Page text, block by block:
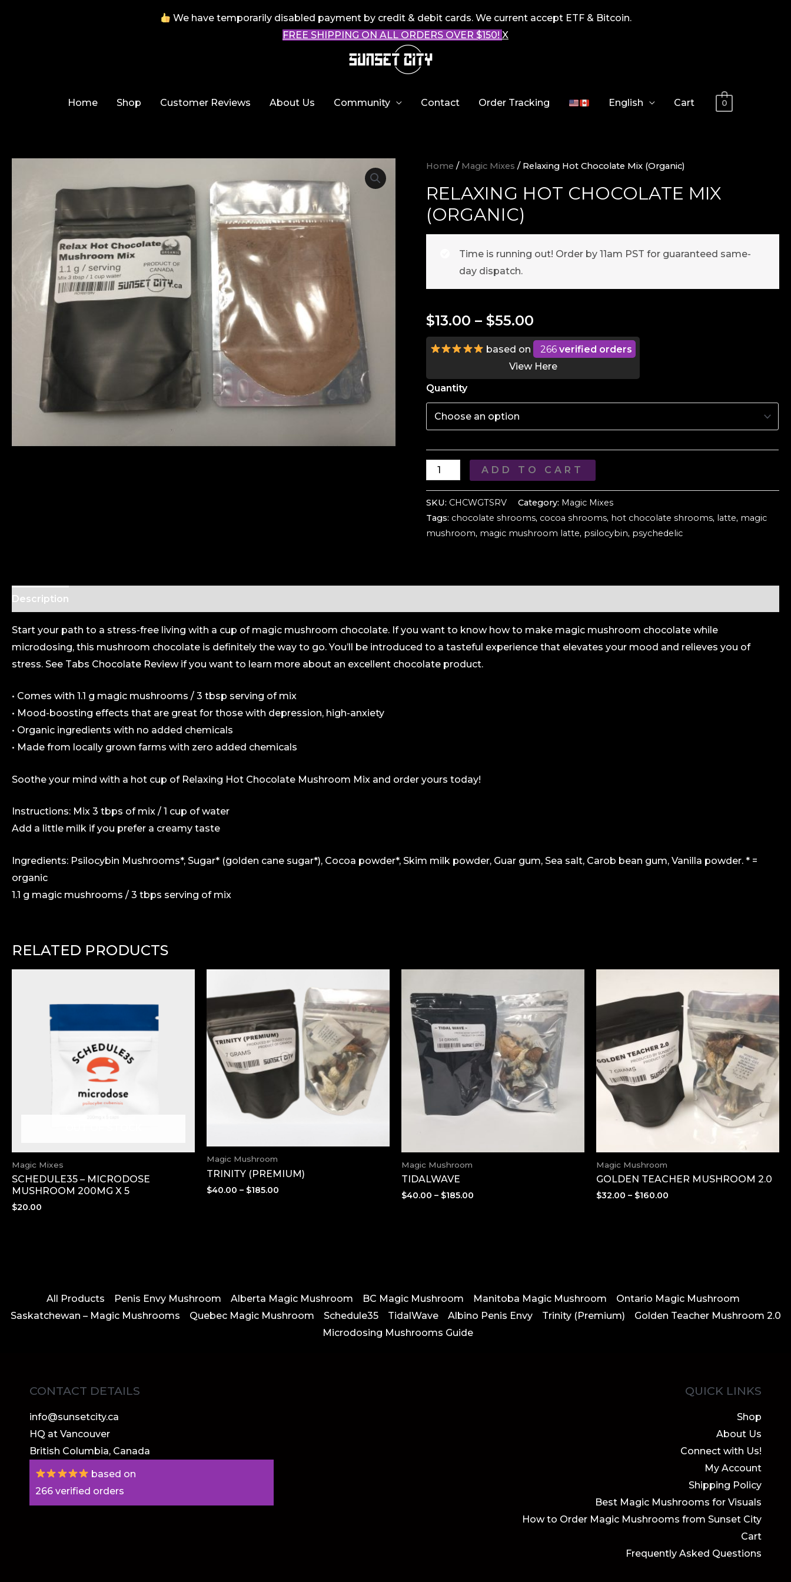
We have temporarily disabled payment by credit & debit cards. We current accept ETF & Bitcoin.
FREE SHIPPING ON ALL ORDERS OVER $150! X
Home Shop Customer Reviews About Us Community Contact Order Tracking English Cart 0
Home / Magic Mixes / Relaxing Hot Chocolate Mix (Organic)
RELAXING HOT CHOCOLATE MIX
(ORGANIC)
Time is running out! Order by 11am PST for guaranteed same-
day dispatch.
$13.00 – $55.00
range:
$13.00
based on 266verified orders
View Here
Quantity
Relaxing
Chocolate
Mix
(Organic)
ADD TO CART
SKU: CHCWGTSRV Category: Magic Mixes
Tags: chocolate shrooms, cocoa shrooms, hot chocolate shrooms, latte, magic
mushroom, magic mushroom latte, psilocybin, psychedelic
Description
Start your path to a stress-free living with a cup of magic mushroom chocolate. If you want to know how to make magic mushroom chocolate while
microdosing, this mushroom chocolate is definitely the way to go. You’ll be introduced to a tasteful experience that elevates your mood and relieves you of
stress. See Tabs Chocolate Review if you want to learn more about an excellent chocolate product.
• Comes with 1.1 g magic mushrooms / 3 tbsp serving of mix
• Mood-boosting effects that are great for those with depression, high-anxiety
• Organic ingredients with no added chemicals
• Made from locally grown farms with zero added chemicals
Soothe your mind with a hot cup of Relaxing Hot Chocolate Mushroom Mix and order yours today!
Instructions: Mix 3 tbps of mix / 1 cup of water
Add a little milk if you prefer a creamy taste
Ingredients: Psilocybin Mushrooms*, Sugar* (golden cane sugar*), Cocoa powder*, Skim milk powder, Guar gum, Sea salt, Carob bean gum, Vanilla powder. * =
organic
1.1 g magic mushrooms / 3 tbps serving of mix
RELATED PRODUCTS
Magic Mixes
SCHEDULE35 – MICRODOSE
MUSHROOM 200MG X 5
$20.00
Magic Mushroom
TRINITY (PREMIUM)
$40.00 – $185.00
Magic Mushroom
TIDALWAVE
$40.00 – $185.00
Magic Mushroom
GOLDEN TEACHER MUSHROOM 2.0
$32.00 – $160.00
All Products Penis Envy Mushroom Alberta Magic Mushroom BC Magic Mushroom Manitoba Magic Mushroom
Ontario Magic Mushroom
Saskatchewan – Magic Mushrooms
Quebec Magic Mushroom Schedule35 TidalWave Albino Penis Envy Trinity (Premium)
Golden Teacher Mushroom 2.0
Microdosing Mushrooms Guide
CONTACT DETAILS
info@sunsetcity.ca
HQ at Vancouver
British Columbia, Canada
based on
266 verified orders
QUICK LINKS
Shop
About Us
Connect with Us!
My Account
Shipping Policy
Best Magic Mushrooms for Visuals
How to Order Magic Mushrooms from Sunset City
Cart
Frequently Asked Questions